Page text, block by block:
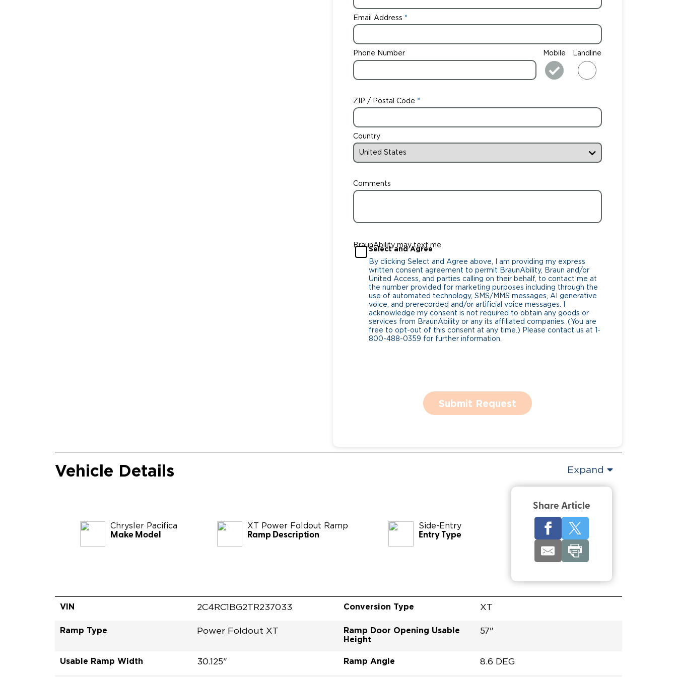
Email Address
Phone Number Mobile Landline
ZIP / Postal Code
Country
Comments
BraunAbility may text me
Select and Agree
By clicking Select and Agree above, I am providing my express
written consent agreement to permit BraunAbility, Braun and/or
United Access, and parties calling on their behalf, to contact me at
the number provided for marketing purposes including through the
use of automated technology, SMS/MMS messages, AI generative
voice, and prerecorded and/or artificial voice messages. I
acknowledge my consent is not required to obtain any goods or
services from BraunAbility or any its affiliated companies. (You are
free to opt-out of this consent at any time.) Please contact us at 1-
800-488-0359 for further information.
Submit Request
Vehicle Details Expand
Chrysler Pacifica
Make Model
XT Power Foldout Ramp
Ramp Description
Side-Entry
Entry Type
Share Article
VIN 2C4RC1BG2TR237033 Conversion Type XT
Ramp Type Power Foldout XT
Ramp Door Opening Usable
Height
57"
Usable Ramp Width 30.125" Ramp Angle 8.6 DEG